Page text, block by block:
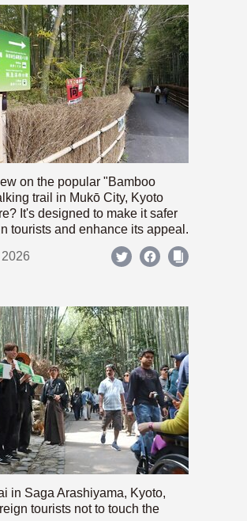
on the popular "Bamboo
trail in Mukō City, Kyoto
It's designed to make it safer
tourists and enhance its appeal.
in Saga Arashiyama, Kyoto,
tourists not to touch the